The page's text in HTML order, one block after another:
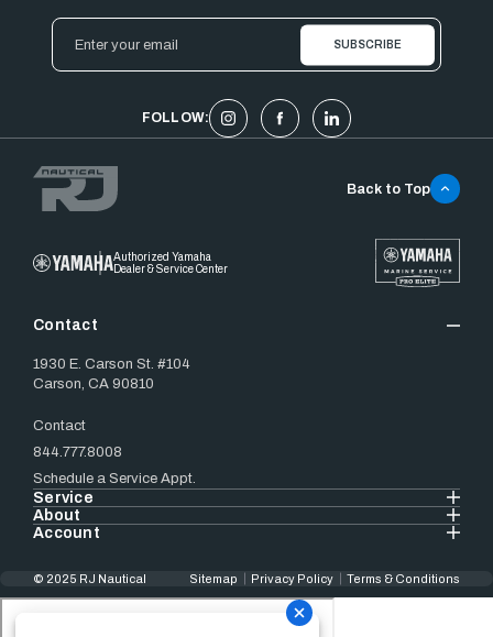
Email
Address
FOLLOW:
Authorized Yamaha
Dealer & Service Center
Contact
1930 E. Carson St. #104
Carson, CA 90810
Contact
844.777.8008
Schedule a Service Appt.
Service
About
Account
Back to Top
© 2025 RJ Nautical Sitemap Privacy Policy Terms & Conditions